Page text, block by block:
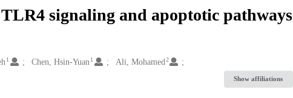
signaling and apoptotic pathways
1 Chen, Hsin-Yuan 1 Ali, Mohamed 2
Show affiliations